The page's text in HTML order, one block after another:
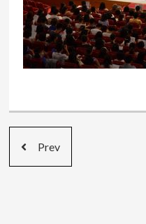
Prev